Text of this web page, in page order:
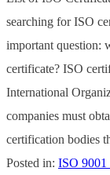
searching for ISO
important question:
certificate? ISO
International
companies must
certification bodies
Posted in:ISO